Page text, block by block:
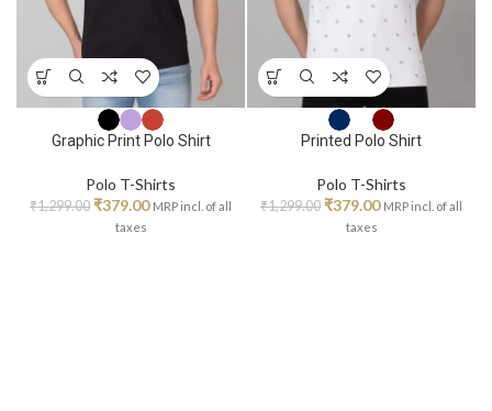
Graphic Print Polo Shirt
Polo T-Shirts
₹1,299.00 ₹379.00 MRP incl. of all
taxes
Printed Polo Shirt
Polo T-Shirts
₹1,299.00 ₹379.00 MRP incl. of all
taxes